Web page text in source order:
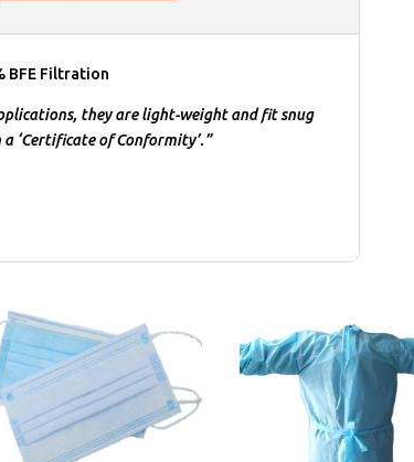
BFE Filtration
they are light-weight and fit snug
‘Certificate of Conformity’.”